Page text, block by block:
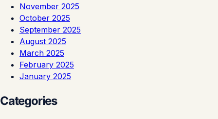
November 2025
October 2025
September 2025
August 2025
March 2025
February 2025
January 2025
Categories